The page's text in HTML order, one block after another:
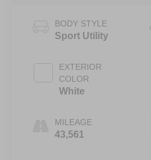
BODY STYLE
Sport Utility
EXTERIOR
COLOR
White
MILEAGE
43,561